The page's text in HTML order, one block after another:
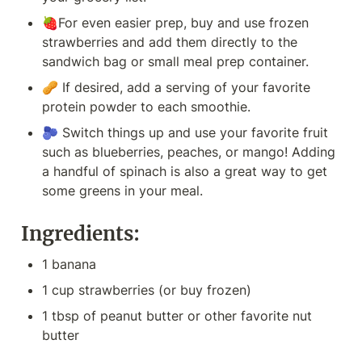
🍓For even easier prep, buy and use frozen
strawberries and add them directly to the
sandwich bag or small meal prep container.
🥜 If desired, add a serving of your favorite
protein powder to each smoothie.
🫐 Switch things up and use your favorite fruit
such as blueberries, peaches, or mango! Adding
a handful of spinach is also a great way to get
some greens in your meal.
Ingredients:
1 banana
1 cup strawberries (or buy frozen)
1 tbsp of peanut butter or other favorite nut
butter